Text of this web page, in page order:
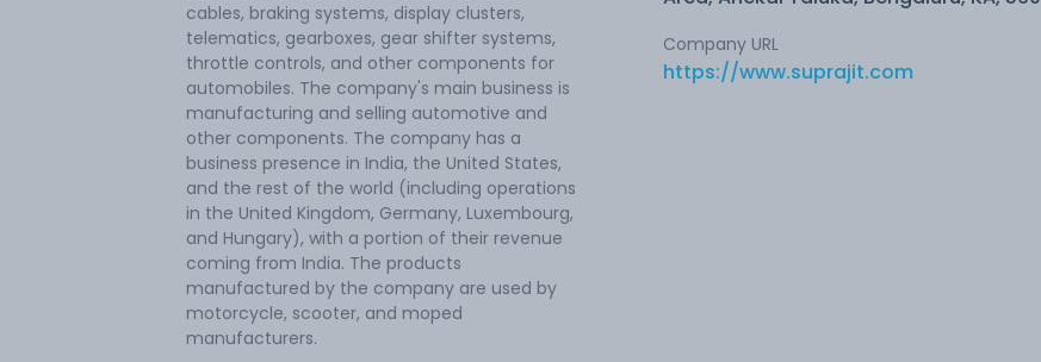
cables, braking systems, display clusters,
telematics, gearboxes, gear shifter systems,
throttle controls, and other components for
automobiles. The company's main business is
manufacturing and selling automotive and
other components. The company has a
business presence in India, the United States,
and the rest of the world (including operations
in the United Kingdom, Germany, Luxembourg,
and Hungary), with a portion of their revenue
coming from India. The products
manufactured by the company are used by
motorcycle, scooter, and moped
manufacturers.
Company URL
https://www.suprajit.com